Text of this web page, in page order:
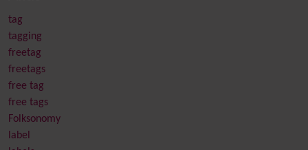
tag
tagging
freetag
freetags
free tag
free tags
Folksonomy
label